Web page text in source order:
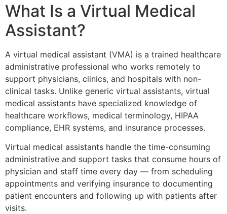
What Is a Virtual Medical
Assistant?
A virtual medical assistant (VMA) is a trained healthcare
administrative professional who works remotely to
support physicians, clinics, and hospitals with non-
clinical tasks. Unlike generic virtual assistants, virtual
medical assistants have specialized knowledge of
healthcare workflows, medical terminology, HIPAA
compliance, EHR systems, and insurance processes.
Virtual medical assistants handle the time-consuming
administrative and support tasks that consume hours of
physician and staff time every day — from scheduling
appointments and verifying insurance to documenting
patient encounters and following up with patients after
visits.